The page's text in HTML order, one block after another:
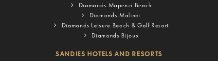
Diamonds Mapenzi Beach
Diamonds Malindi
Diamonds Leisure Beach & Golf Resort
Diamonds Bijoux
SANDIES HOTELS AND RESORTS